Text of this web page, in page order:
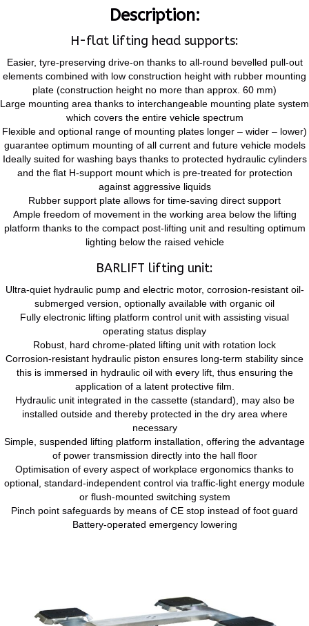
Description:
H-flat lifting head supports:
Easier, tyre-preserving drive-on thanks to all-round bevelled pull-out
elements combined with low construction height with rubber mounting
plate (construction height no more than approx. 60 mm)
Large mounting area thanks to interchangeable mounting plate system
which covers the entire vehicle spectrum
Flexible and optional range of mounting plates longer – wider – lower)
guarantee optimum mounting of all current and future vehicle models
Ideally suited for washing bays thanks to protected hydraulic cylinders
and the flat H-support mount which is pre-treated for protection
against aggressive liquids
Rubber support plate allows for time-saving direct support
Ample freedom of movement in the working area below the lifting
platform thanks to the compact post-lifting unit and resulting optimum
lighting below the raised vehicle
BARLIFT lifting unit:
Ultra-quiet hydraulic pump and electric motor, corrosion-resistant oil-
submerged version, optionally available with organic oil
Fully electronic lifting platform control unit with assisting visual
operating status display
Robust, hard chrome-plated lifting unit with rotation lock
Corrosion-resistant hydraulic piston ensures long-term stability since
this is immersed in hydraulic oil with every lift, thus ensuring the
application of a latent protective film.
Hydraulic unit integrated in the cassette (standard), may also be
installed outside and thereby protected in the dry area where
necessary
Simple, suspended lifting platform installation, offering the advantage
of power transmission directly into the hall floor
Optimisation of every aspect of workplace ergonomics thanks to
optional, standard-independent control via traffic-light energy module
or flush-mounted switching system
Pinch point safeguards by means of CE stop instead of foot guard
Battery-operated emergency lowering